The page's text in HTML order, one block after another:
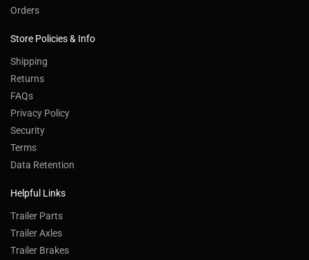
Orders
Store Policies & Info
Shipping
Returns
FAQs
Privacy Policy
Security
Terms
Data Retention
Helpful Links
Trailer Parts
Trailer Axles
Trailer Brakes